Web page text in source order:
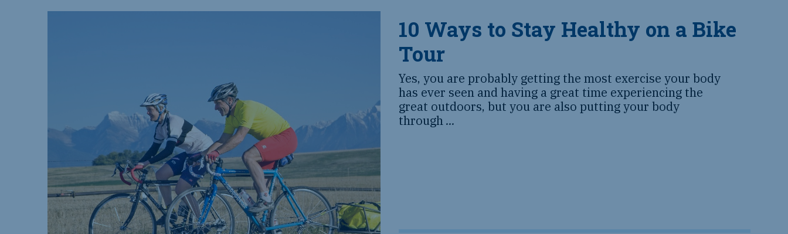
10 Ways to Stay Healthy on a Bike
Tour
Yes, you are probably getting the most exercise your body
has ever seen and having a great time experiencing the
great outdoors, but you are also putting your body
through...